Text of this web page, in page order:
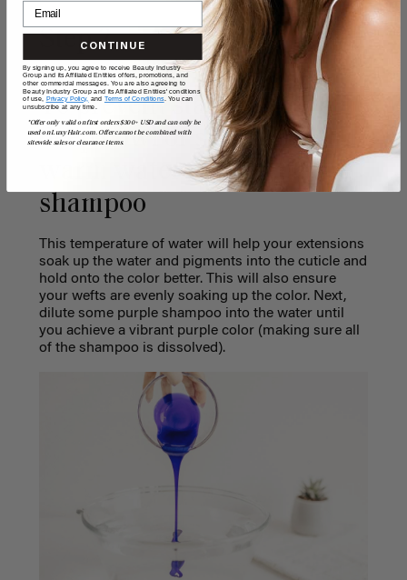
Step 2
To prevent staining, fill a
deep bowl or sink up with
warm water and dilute the
shampoo
This temperature of water will help your extensions
soak up the water and pigments into the cuticle and
hold onto the color better. This will also ensure
your wefts are evenly soaking up the color. Next,
dilute some purple shampoo into the water until
you achieve a vibrant purple color (making sure all
of the shampoo is dissolved).
CONTINUE
By signing up, you agree to receive Beauty Industry
Group and its Affiliated Entities offers, promotions, and
other commercial messages. You are also agreeing to
Beauty Industry Group and its Affiliated Entities' conditions
of use, Privacy Policy, and Terms of Conditions. You can
unsubscribe at any time.
*Offer only valid on first orders $300+ USD and can only be
used on LuxyHair.com. Offer cannot be combined with
sitewide sales or clearance items.